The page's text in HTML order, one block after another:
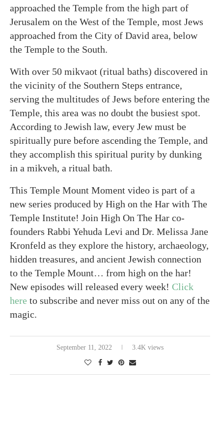
approached the Temple from the high part of
Jerusalem on the West of the Temple, most Jews
approached from the City of David area, below
the Temple to the South.
With over 50 mikvaot (ritual baths) discovered in
the vicinity of the Southern Steps entrance,
serving the multitudes of Jews before entering the
Temple, this area was no doubt the busiest spot.
According to Jewish law, every Jew must be
spiritually pure before ascending the Temple, and
they accomplish this spiritual purity by dunking
in a mikveh, a ritual bath.
This Temple Mount Moment video is part of a
new series produced by High on the Har with The
Temple Institute! Join High On The Har co-
founders Rabbi Yehuda Levi and Dr. Melissa Jane
Kronfeld as they explore the history, archaeology,
hidden treasures, and ancient Jewish connection
to the Temple Mount… from high on the har!
New episodes will released every week! Click
here to subscribe and never miss out on any of the
magic.
September 11, 2022 3.4K views